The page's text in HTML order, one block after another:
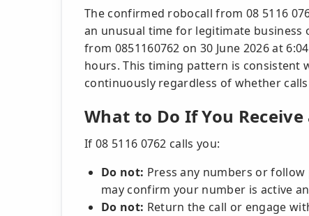
The confirmed robocall from 08 5116
an unusual time for legitimate business
from 0851160762 on 30 June 2026 at
hours. This timing pattern is consistent
continuously regardless of whether
What to Do If You
If 08 5116 0762 calls you:
Do not: Press any numbers or
may confirm your number is active
Do not: Return the call or engage